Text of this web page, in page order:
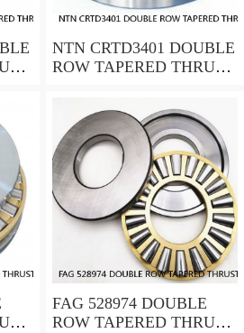
NTN CRTD3401 DOUBLE
ROW TAPERED THRUST
FAG 528974 DOUBLE
ROW TAPERED THRUST